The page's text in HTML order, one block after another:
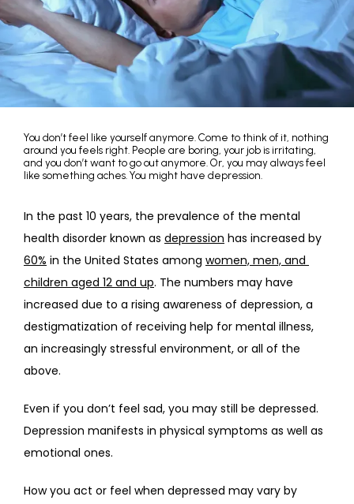
HOME
ABOUT
PROVIDERS
REVIEWS
You don’t feel like yourself anymore. Come to think of it, nothing
around you feels right. People are boring, your job is irritating,
and you don’t want to go out anymore. Or, you may always feel
like something aches. You might have depression.
In the past 10 years, the prevalence of the mental
health disorder known as depression
60% in the United States among women, men, and
children aged 12 and up. The numbers may have
increased due to a rising awareness of depression, a
destigmatization of receiving help for mental illness,
an increasingly stressful environment, or all of the
above.
Even if you don’t feel sad, you may still be depressed.
Depression manifests in physical symptoms as well as
emotional ones.
How you act or feel when depressed may vary by